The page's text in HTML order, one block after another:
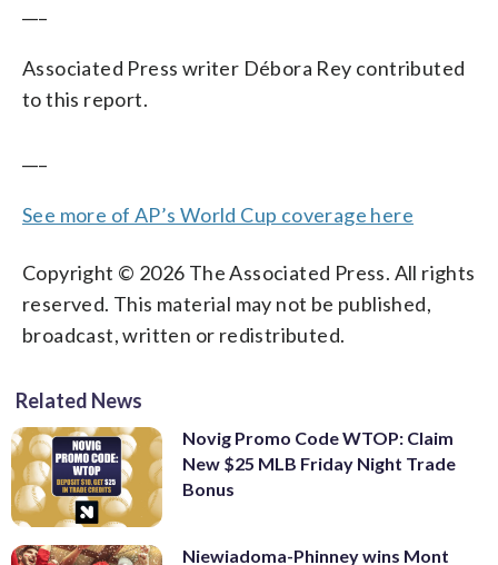
Associated Press writer Débora Rey contributed
to this report.
See more of AP’s World Cup coverage here
Copyright © 2026 The Associated Press. All rights
reserved. This material may not be published,
broadcast, written or redistributed.
Related News
Novig Promo Code WTOP: Claim
New $25 MLB Friday Night Trade
Bonus
Niewiadoma-Phinney wins Mont